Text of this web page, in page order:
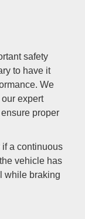
safety
to have it
We
expert
proper
a continuous
vehicle has
while braking